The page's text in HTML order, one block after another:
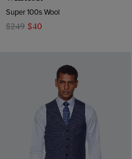
Super 100s Wool
$249 $40